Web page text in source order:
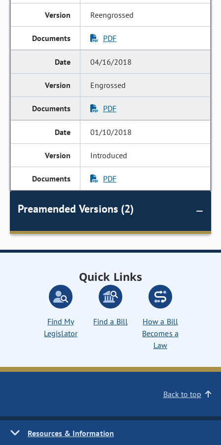
Reengrossed
PDF
04/16/2018
Engrossed
PDF
01/10/2018
Introduced
PDF
Preamended Versions (2)
Quick Links
Find My
Legislator
Find a Bill
How a Bill
Becomes a
Law
Back to top
Resources & Information